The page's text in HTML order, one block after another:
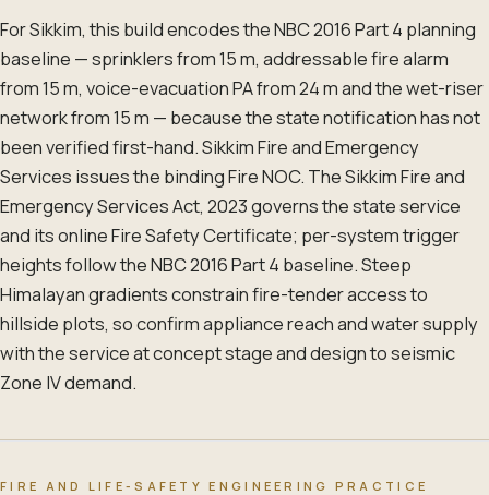
For Sikkim, this build encodes the NBC 2016 Part 4 planning
baseline — sprinklers from 15 m, addressable fire alarm
from 15 m, voice-evacuation PA from 24 m and the wet-riser
network from 15 m — because the state notification has not
been verified first-hand. Sikkim Fire and Emergency
Services issues the binding Fire NOC. The Sikkim Fire and
Emergency Services Act, 2023 governs the state service
and its online Fire Safety Certificate; per-system trigger
heights follow the NBC 2016 Part 4 baseline. Steep
Himalayan gradients constrain fire-tender access to
hillside plots, so confirm appliance reach and water supply
with the service at concept stage and design to seismic
Zone IV demand.
FIRE AND LIFE-SAFETY ENGINEERING PRACTICE